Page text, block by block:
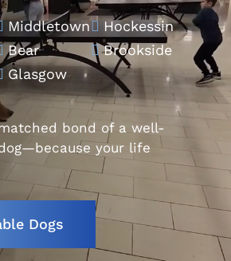
Middletown
Bear
Glasgow
 Hockessin
 Brookside
bond of a well-
your life
Dogs